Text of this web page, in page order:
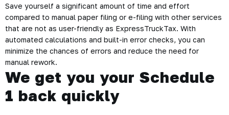
Save yourself a significant amount of time and effort
compared to manual paper filing or e-filing with other services
that are not as user-friendly as ExpressTruckTax. With
automated calculations and built-in error checks, you can
minimize the chances of errors and reduce the need for
manual rework.
We get you your Schedule
1 back quickly